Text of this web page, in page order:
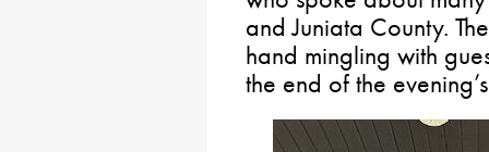
and Juniata County.
hand mingling with
the end of the